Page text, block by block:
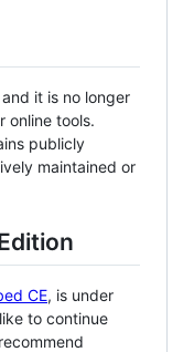
it is no longer
online tools.
publicly
maintained or
CE, is under
to continue